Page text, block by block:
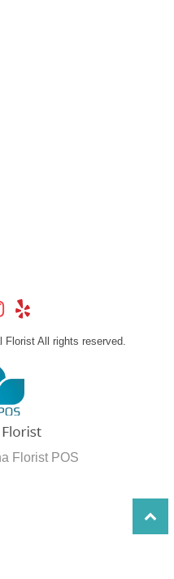
Florist All rights reserved.
Florist POS